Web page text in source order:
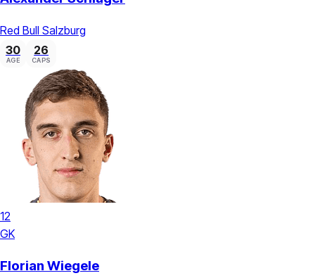
Red Bull Salzburg
30
AGE
26
CAPS
12
GK
Florian Wiegele